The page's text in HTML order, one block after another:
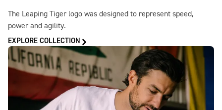
The Leaping Tiger logo was designed to represent speed,
power and agility.
EXPLORE COLLECTION